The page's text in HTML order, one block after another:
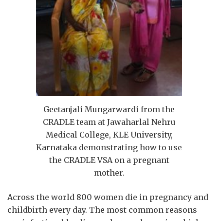
Geetanjali Mungarwardi from the
CRADLE team at Jawaharlal Nehru
Medical College, KLE University,
Karnataka demonstrating how to use
the CRADLE VSA on a pregnant
mother.
Across the world 800 women die in pregnancy and
childbirth every day. The most common reasons